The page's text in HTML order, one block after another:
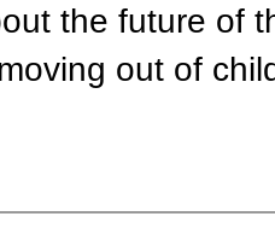
the future of
out of